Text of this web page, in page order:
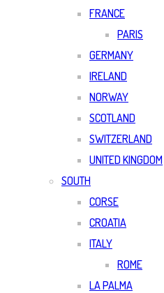
FRANCE
PARIS
GERMANY
IRELAND
NORWAY
SCOTLAND
SWITZERLAND
UNITED KINGDOM
SOUTH
CORSE
CROATIA
ITALY
ROME
LA PALMA